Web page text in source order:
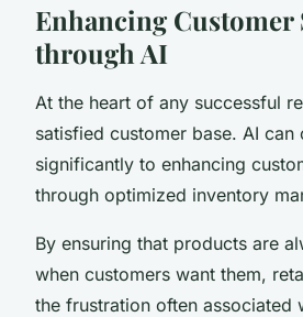
Enhancing Customer
through AI
At the heart of any successful
satisfied customer base. AI can
significantly to enhancing
through optimized inventory
By ensuring that products are
when customers want them,
the frustration often associated